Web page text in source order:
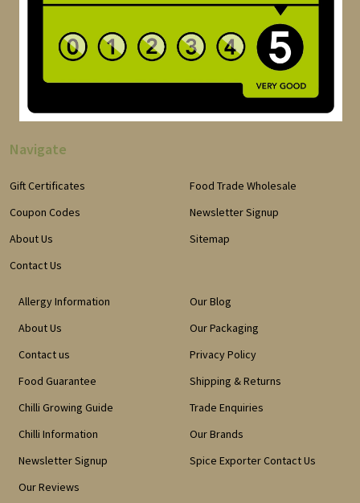
Navigate
Gift Certificates
Coupon Codes
About Us
Contact Us
Food Trade Wholesale
Newsletter Signup
Sitemap
Allergy Information
About Us
Contact us
Food Guarantee
Chilli Growing Guide
Chilli Information
Newsletter Signup
Our Reviews
Our Blog
Our Packaging
Privacy Policy
Shipping & Returns
Trade Enquiries
Our Brands
Spice Exporter Contact Us